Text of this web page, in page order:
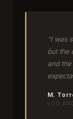
“I was
but the
and
M.
LOS